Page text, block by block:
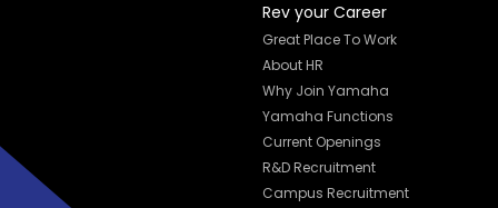
Rev your Career
Great Place To Work
About HR
Why Join Yamaha
Yamaha Functions
Current Openings
R&D Recruitment
Campus Recruitment